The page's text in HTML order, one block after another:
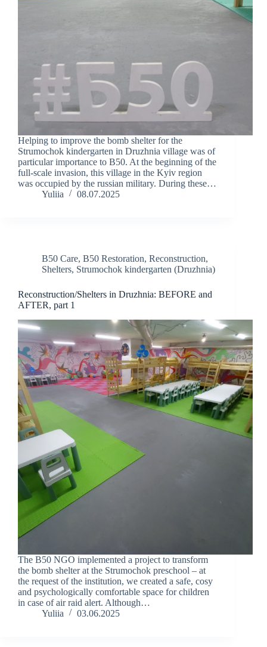
Helping to improve the bomb shelter for the
Strumochok kindergarten in Druzhnia village was of
particular importance to B50. At the beginning of the
full-scale invasion, this village in the Kyiv region
was occupied by the russian military. During these…
Yuliia
08.07.2025
B50 Care, B50 Restoration, Reconstruction,
Shelters, Strumochok kindergarten (Druzhnia)
Reconstruction/Shelters in Druzhnia: BEFORE and
AFTER, part 1
The B50 NGO implemented a project to transform
the bomb shelter at the Strumochok preschool – at
the request of the institution, we created a safe, cosy
and psychologically comfortable space for children
in case of air raid alert. Although…
Yuliia
03.06.2025